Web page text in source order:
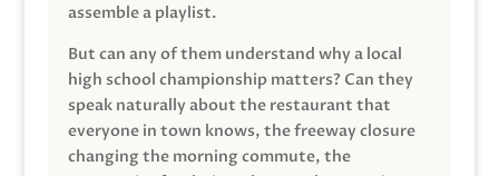
assemble a playlist.
But can any of them understand why a local
high school championship matters? Can they
speak naturally about the restaurant that
everyone in town knows, the freeway closure
changing the morning commute, the